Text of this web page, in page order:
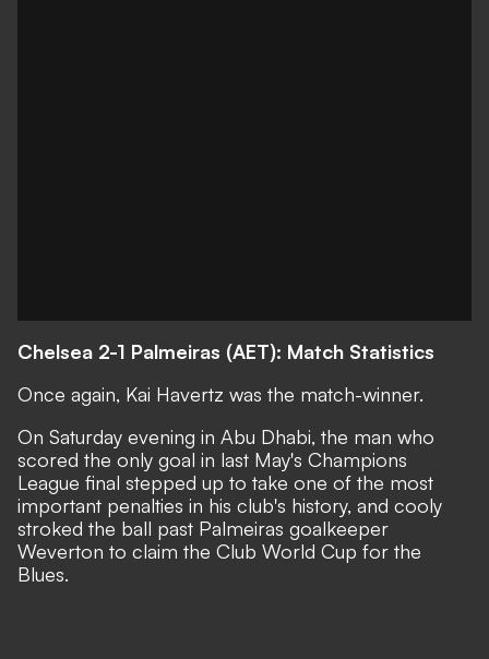
Chelsea 2-1 Palmeiras (AET): Match Statistics
Once again, Kai Havertz was the match-winner.
On Saturday evening in Abu Dhabi, the man who
scored the only goal in last May's Champions
League final stepped up to take one of the most
important penalties in his club's history, and cooly
stroked the ball past Palmeiras goalkeeper
Weverton to claim the Club World Cup for the
Blues.